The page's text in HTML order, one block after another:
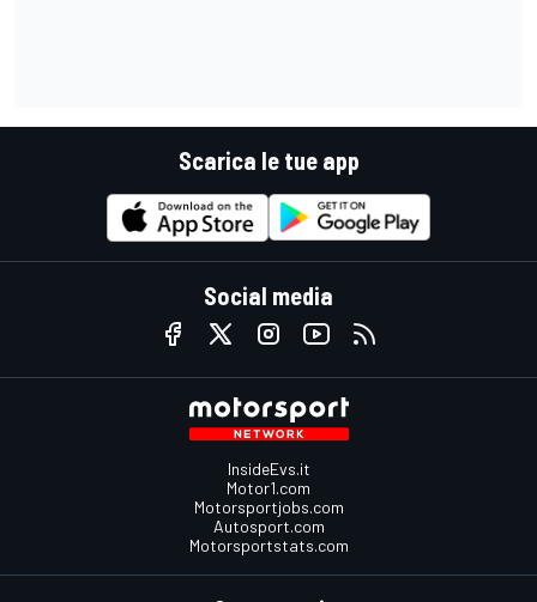
Scarica le tue app
Social media
InsideEvs.it
Motor1.com
Motorsportjobs.com
Autosport.com
Motorsportstats.com